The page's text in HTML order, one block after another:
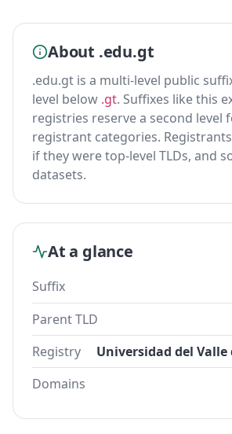
About .edu.gt
.edu.gt is a multi-level public
level below .gt. Suffixes like this
registries reserve a second level
registrant categories.
if they were top-level TLDs, and
datasets.
At a glance
Suffix
Parent TLD
Registry
Universidad del
Domains